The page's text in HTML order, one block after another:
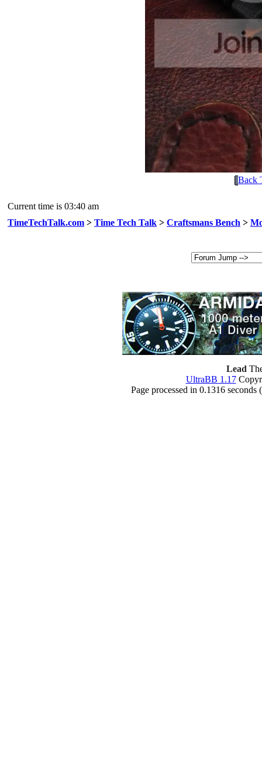
Back
Current time is 03:40 am
TimeTechTalk.com > Time Tech Talk > Craftsmans Bench >
Lead
UltraBB 1.17
Page processed in 0.1316